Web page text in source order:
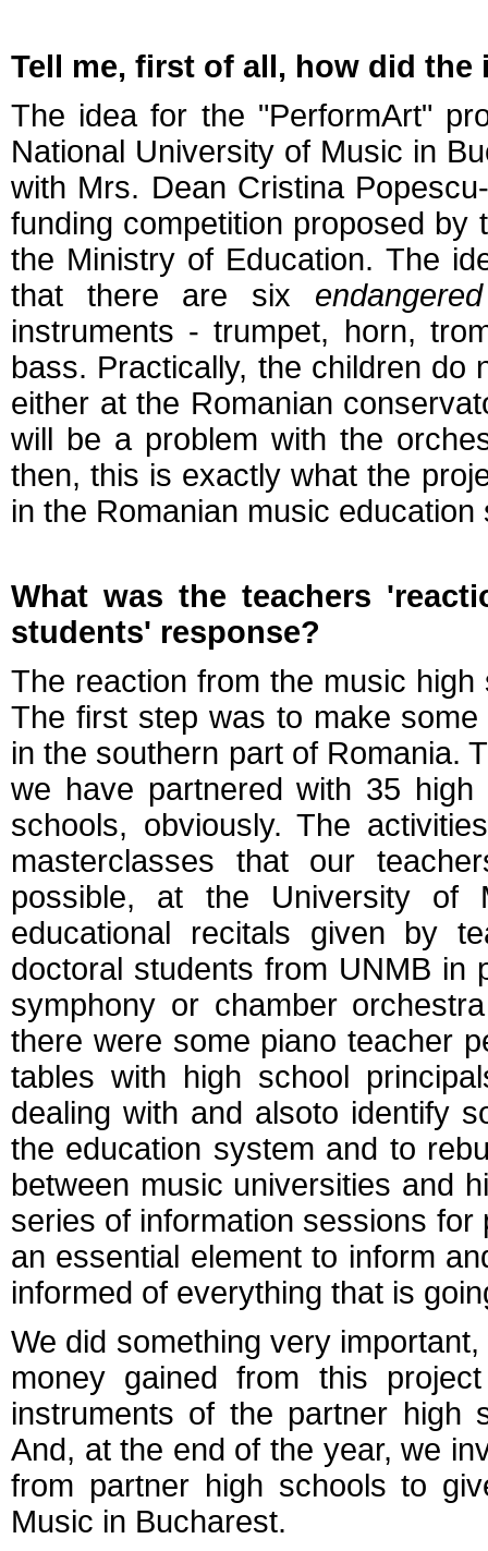
Tell me, first of all, how did the
The idea for the "PerformArt"
National University of Music in
with Mrs. Dean Cristina
funding competition proposed by
the Ministry of Education. The
that there are six endangered
instruments - trumpet, horn,
bass. Practically, the children do
either at the Romanian
will be a problem with the
then, this is exactly what the
in the Romanian music education
What was the teachers
students' response?
The reaction from the music
The first step was to make
in the southern part of Romania.
we have partnered with 35
schools, obviously. The
masterclasses that our
possible, at the University
educational recitals given by
doctoral students from UNMB in
symphony or chamber
there were some piano teacher
tables with high school
dealing with and alsoto identify
the education system and to
between music universities and
series of information sessions
an essential element to inform
informed of everything that is
We did something very
money gained from this
instruments of the partner high
And, at the end of the year, we
from partner high schools to
Music in Bucharest.